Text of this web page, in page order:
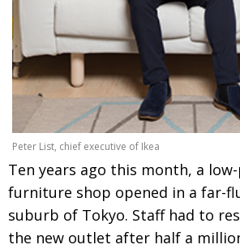
Painful issues
NPO Cyclists United
PUBLICITY Uniquely the British
EMBASSY From Social Club to
NEW MEMBER Civvy Street, Tokyo
OBITUARY Henry Scott-Stokes
End of an era
PUBLICITY Malvern College Tokyo
Peter List, chief executive of Ikea
Ten years ago this month, a
furniture shop opened in a far-
suburb of Tokyo. Staff had to
the new outlet after half a